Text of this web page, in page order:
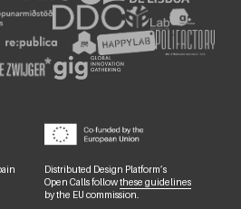
Distributed Design Platform’s
Open Calls followthese guidelines
by the EU commission.